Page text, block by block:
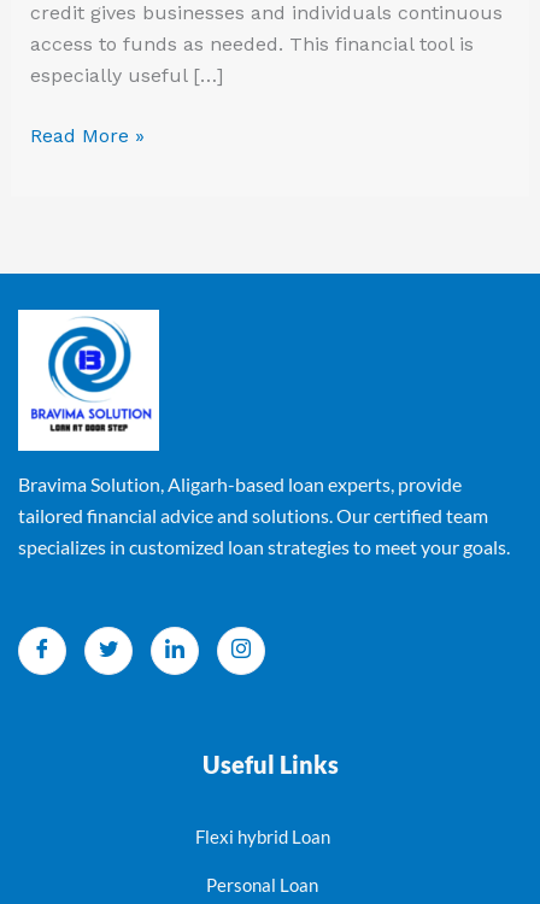
credit gives businesses and individuals continuous
access to funds as needed. This financial tool is
especially useful […]
Read More »
Bravima Solution, Aligarh-based loan experts, provide
tailored financial advice and solutions. Our certified team
specializes in customized loan strategies to meet your goals.
Useful Links
Flexi hybrid Loan
Personal Loan